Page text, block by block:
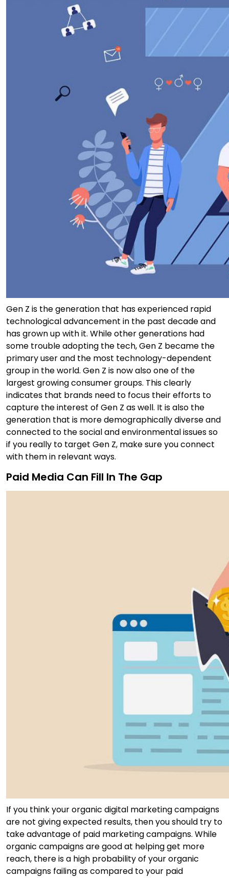
Gen Z is the generation that has experienced rapid
technological advancement in the past decade and
has grown up with it. While other generations had
some trouble adopting the tech, Gen Z became the
primary user and the most technology-dependent
group in the world. Gen Z is now also one of the
largest growing consumer groups. This clearly
indicates that brands need to focus their efforts to
capture the interest of Gen Z as well. It is also the
generation that is more demographically diverse and
connected to the social and environmental issues so
if you really to target Gen Z, make sure you connect
with them in relevant ways.
Paid Media Can Fill In The Gap
If you think your organic digital marketing campaigns
are not giving expected results, then you should try to
take advantage of paid marketing campaigns. While
organic campaigns are good at helping get more
reach, there is a high probability of your organic
campaigns failing as compared to your paid